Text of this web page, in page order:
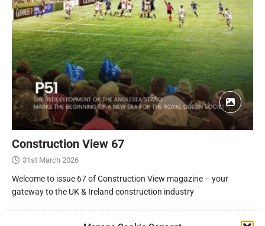
Construction View 67
31st March 2026
Welcome to issue 67 of Construction View magazine – your
gateway to the UK & Ireland construction industry